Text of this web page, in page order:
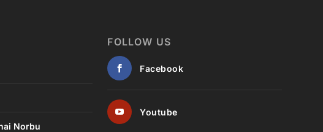
Norbu
FOLLOW US
Facebook
Youtube